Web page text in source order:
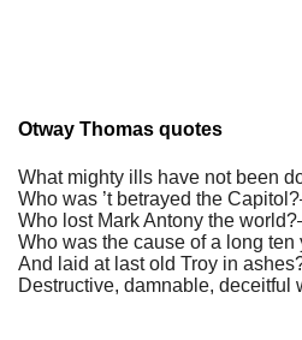
Otway Thomas quotes
What mighty ills have not been
Who was ’t betrayed the
Who lost Mark Antony the
Who was the cause of a long ten
And laid at last old Troy in
Destructive, damnable, deceitful